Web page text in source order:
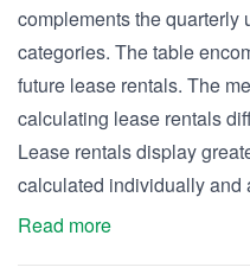
complements the quarterly
categories. The table
future lease rentals. The
calculating lease rentals
Lease rentals display
calculated individually
Read more